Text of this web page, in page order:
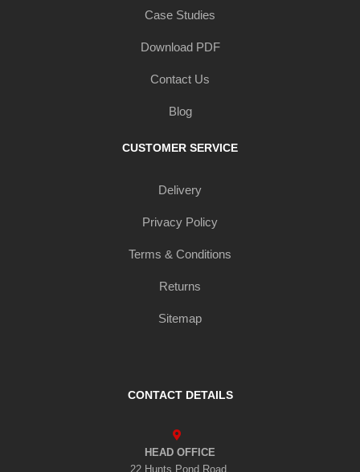
Case Studies
Download PDF
Contact Us
Blog
CUSTOMER SERVICE
Delivery
Privacy Policy
Terms & Conditions
Returns
Sitemap
CONTACT DETAILS
HEAD OFFICE
22 Hunts Pond Road,